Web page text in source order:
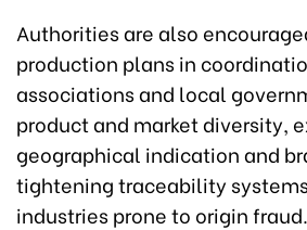
Authorities are also
production plans in
associations and local
product and market diversity,
geographical indication and
tightening traceability
industries prone to origin fraud.